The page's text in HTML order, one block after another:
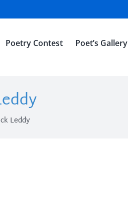
Poetry Contest Poet’s Gallery
Leddy